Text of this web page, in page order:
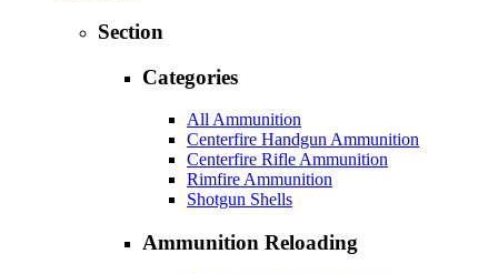
Section
Categories
All Ammunition
Centerfire Handgun Ammunition
Centerfire Rifle Ammunition
Rimfire Ammunition
Shotgun Shells
Ammunition Reloading